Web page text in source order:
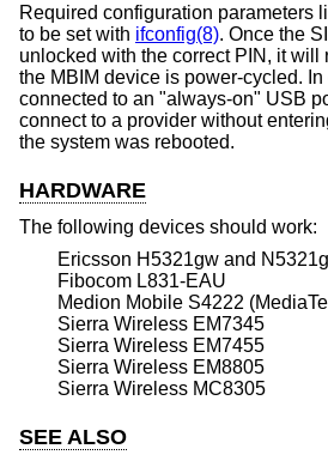
Required configuration parameters
to be set with ifconfig(8). Once the
unlocked with the correct PIN, it will
the MBIM device is power-cycled.
connected to an "always-on" USB
connect to a provider without
the system was rebooted.
HARDWARE
The following devices should work:
Ericsson H5321gw and
Fibocom L831-EAU
Medion Mobile S4222
Sierra Wireless EM7345
Sierra Wireless EM7455
Sierra Wireless EM8805
Sierra Wireless MC8305
SEE ALSO